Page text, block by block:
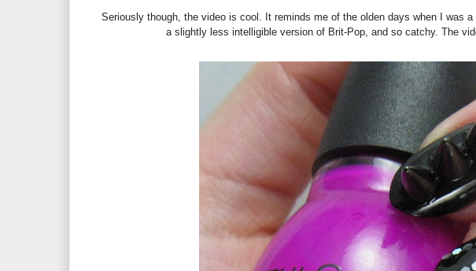
Seriously though, the video is cool. It reminds me of the olden days when I was
a slightly less intelligible version of Brit-Pop, and so catchy. The